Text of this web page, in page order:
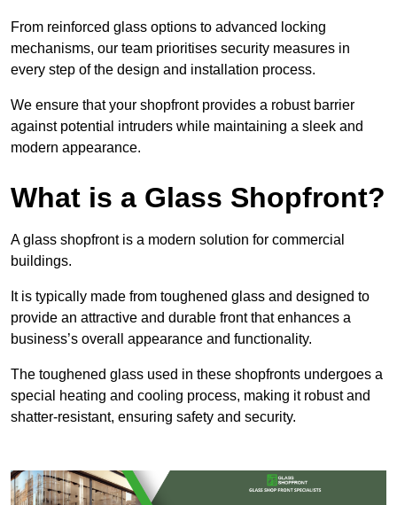
From reinforced glass options to advanced locking
mechanisms, our team prioritises security measures in
every step of the design and installation process.
We ensure that your shopfront provides a robust barrier
against potential intruders while maintaining a sleek and
modern appearance.
What is a Glass Shopfront?
A glass shopfront is a modern solution for commercial
buildings.
It is typically made from toughened glass and designed to
provide an attractive and durable front that enhances a
business’s overall appearance and functionality.
The toughened glass used in these shopfronts undergoes a
special heating and cooling process, making it robust and
shatter-resistant, ensuring safety and security.